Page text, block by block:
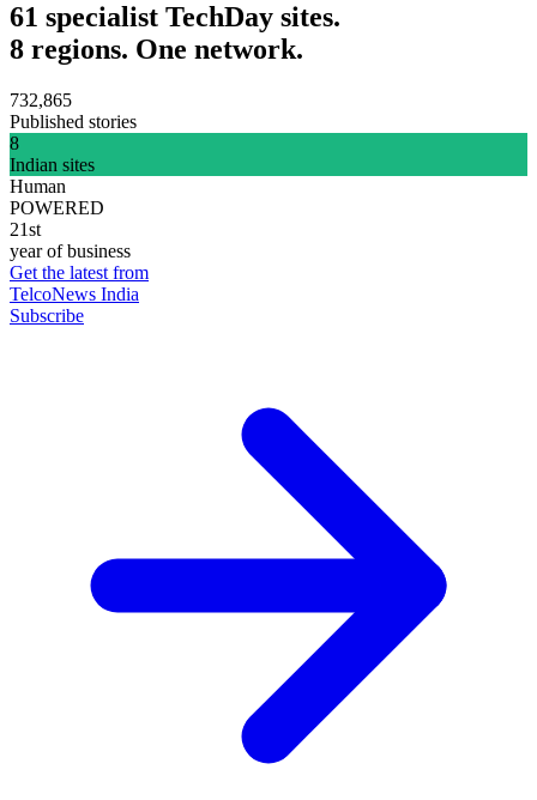
61 specialist TechDay sites.
8 regions. One network.
732,865
Published stories
8
Indian sites
Human
POWERED
21st
year of business
Get the latest from
TelcoNews India
Subscribe